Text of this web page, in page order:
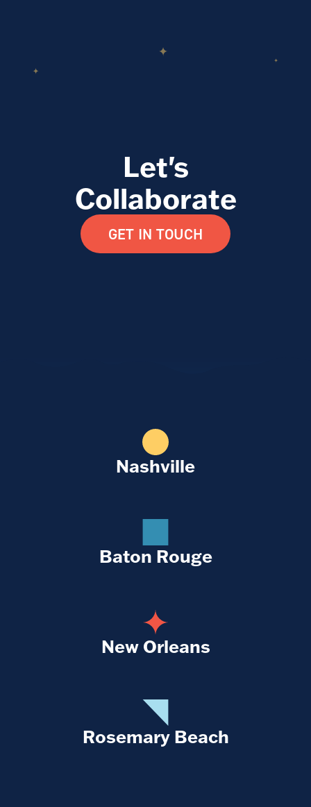
Let's
Collaborate
GET IN TOUCH
Nashville
Baton Rouge
New Orleans
Rosemary Beach